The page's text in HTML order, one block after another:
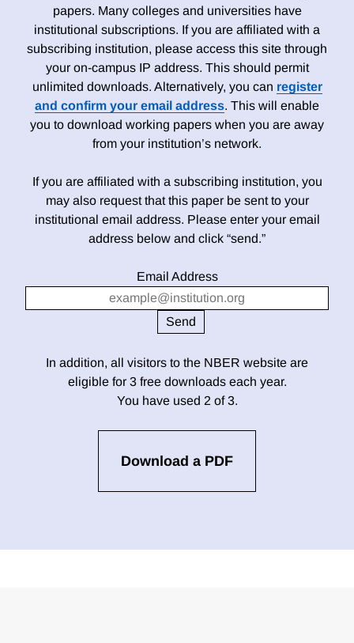
papers. Many colleges and universities have
institutional subscriptions. If you are affiliated with a
subscribing institution, please access this site through
your on-campus IP address. This should permit
unlimited downloads. Alternatively, you can register
and confirm your email address. This will enable
you to download working papers when you are away
from your institution’s network.
If you are affiliated with a subscribing institution, you
may also request that this paper be sent to your
institutional email address. Please enter your email
address below and click “send.”
Email Address
In addition, all visitors to the NBER website are
eligible for 3 free downloads each year.
You have used 2 of 3.
Download a PDF